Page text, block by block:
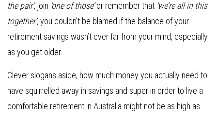
the pair’, join ‘one of those’or remember that ‘we’re all in this
together’,you couldn’t be blamed if the balance of your
retirement savings wasn’t ever far from your mind, especially
as you get older.
Clever slogans aside, how much money you actually need to
have squirrelled away in savings and super in order to live a
comfortable retirement in Australia might not be as high as